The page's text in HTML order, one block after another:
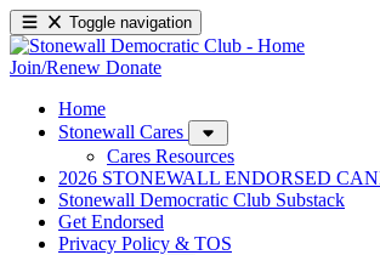
Toggle navigation
Join/Renew Donate
Home
Stonewall Cares
Cares Resources
2026 STONEWALL ENDORSED
Stonewall Democratic Club Substack
Get Endorsed
Privacy Policy & TOS